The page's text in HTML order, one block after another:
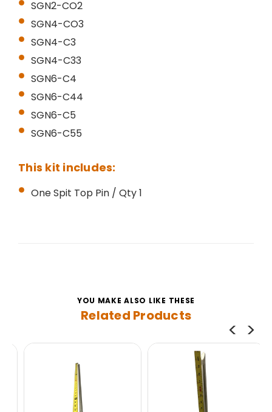
SGN2-CO2
SGN4-CO3
SGN4-C3
SGN4-C33
SGN6-C4
SGN6-C44
SGN6-C5
SGN6-C55
This kit includes:
One Spit Top Pin / Qty 1
YOU MAKE ALSO LIKE THESE
Related Products